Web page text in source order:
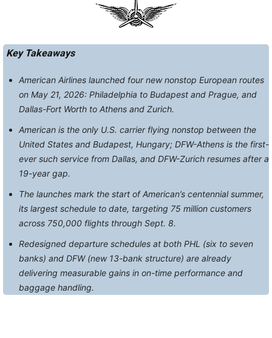
Key Takeaways
American Airlines launched four new nonstop European routes
on May 21, 2026: Philadelphia to Budapest and Prague, and
Dallas-Fort Worth to Athens and Zurich.
American is the only U.S. carrier flying nonstop between the
United States and Budapest, Hungary; DFW-Athens is the first-
ever such service from Dallas, and DFW-Zurich resumes after a
19-year gap.
The launches mark the start of American’s centennial summer,
its largest schedule to date, targeting 75 million customers
across 750,000 flights through Sept. 8.
Redesigned departure schedules at both PHL (six to seven
banks) and DFW (new 13-bank structure) are already
delivering measurable gains in on-time performance and
baggage handling.